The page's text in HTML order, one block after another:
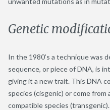
Genetic
In the 1980’s a technique was
sequence, or piece of DNA, is
giving it a new trait. This DNA
species (cisgenic) or come
compatible species